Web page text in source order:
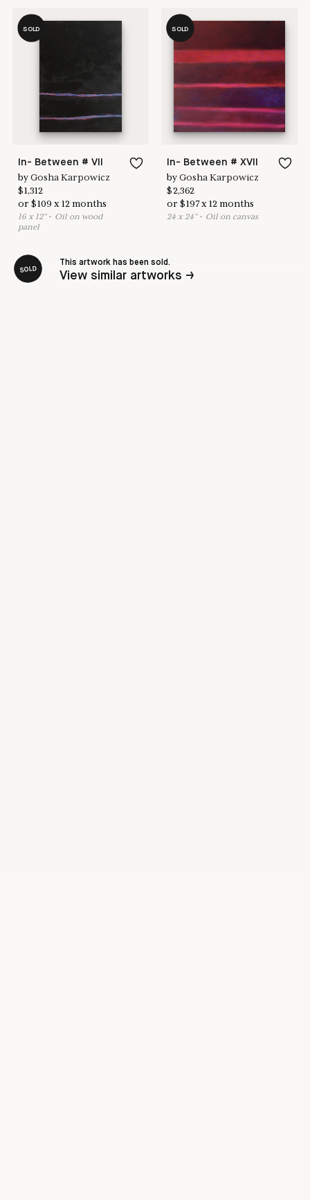
SOLD
In- Between # VII
byGosha Karpowicz
$1,312
or$109 x12 months
16x 12"• Oil on wood
panel
SOLD
In- Between # XVII
byGosha Karpowicz
$2,362
or$197x12 months
24 x 24"• Oil on canvas
SOLD
This artwork has been sold.
View similar artworks →